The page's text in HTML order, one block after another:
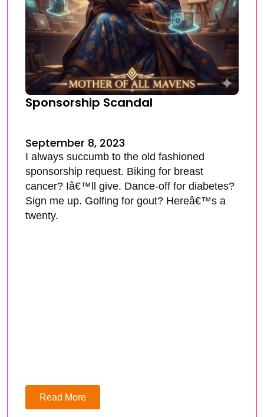
Sponsorship Scandal
September 8, 2023
I always succumb to the old fashioned
sponsorship request. Biking for breast
cancer? Iâ€™ll give. Dance-off for diabetes?
Sign me up. Golfing for gout? Hereâ€™s a
twenty.
Read More